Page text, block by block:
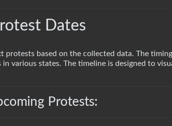
Dates
protests based on the collected data. The
various states. The timeline is designed to
Protests: